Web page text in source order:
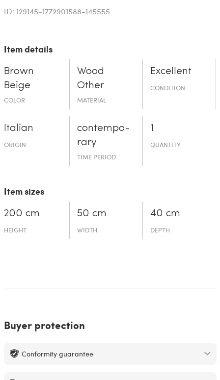
ID: 129145-1772901588-145555
Item details
Brown
Beige
COLOR
Wood
Other
MATERIAL
Excellent
CONDITION
Italian
ORIGIN
contempo­
rary
TIME PERIOD
1
QUANTITY
Item sizes
200 cm
HEIGHT
50 cm
WIDTH
40 cm
DEPTH
Buyer protection
Conformity guarantee